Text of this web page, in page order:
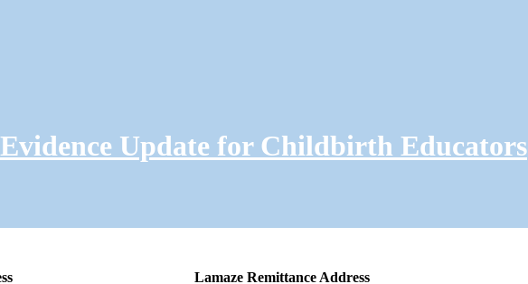
Update for Childbirth Educators
Lamaze Remittance Address